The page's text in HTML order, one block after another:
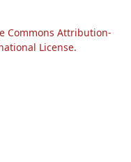
Commons Attribution-
License.